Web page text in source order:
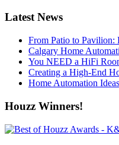
Latest News
From Patio to Pavilion:
Calgary Home
You NEED a HiFi
Creating a High-End
Home Automation
Houzz Winners!